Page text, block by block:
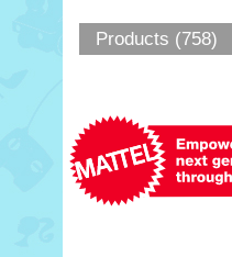
Products (758)